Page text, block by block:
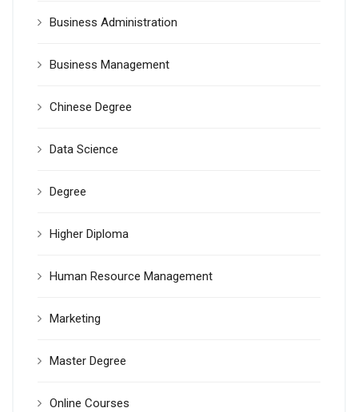
Business Administration
Business Management
Chinese Degree
Data Science
Degree
Higher Diploma
Human Resource Management
Marketing
Master Degree
Online Courses